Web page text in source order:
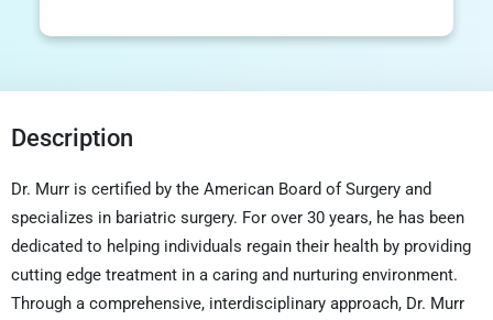
Description
Dr. Murr is certified by the American Board of Surgery and
specializes in bariatric surgery. For over 30 years, he has been
dedicated to helping individuals regain their health by providing
cutting edge treatment in a caring and nurturing environment.
Through a comprehensive, interdisciplinary approach, Dr. Murr